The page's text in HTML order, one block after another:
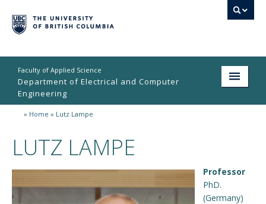
Faculty of Applied Science
Department of Electrical and Computer
Engineering
Home
Undergraduate
Research
» Home » Lutz Lampe
LUTZ LAMPE
Professor
PhD.
(Germany)